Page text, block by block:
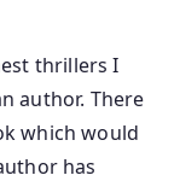
thrillers I
author. There
which would
has